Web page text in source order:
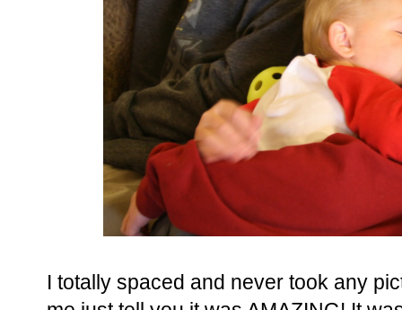
I totally spaced and never took any